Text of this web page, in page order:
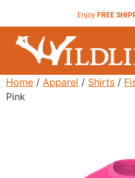
Enjoy FREE
Home / Apparel / Shirts /
Pink